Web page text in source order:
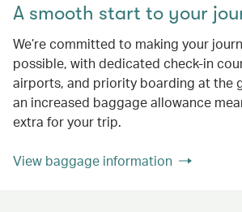
A smooth start to your
We’re committed to making your
possible, with dedicated check-in
airports, and priority boarding at the
an increased baggage allowance
extra for your trip.
View baggage information